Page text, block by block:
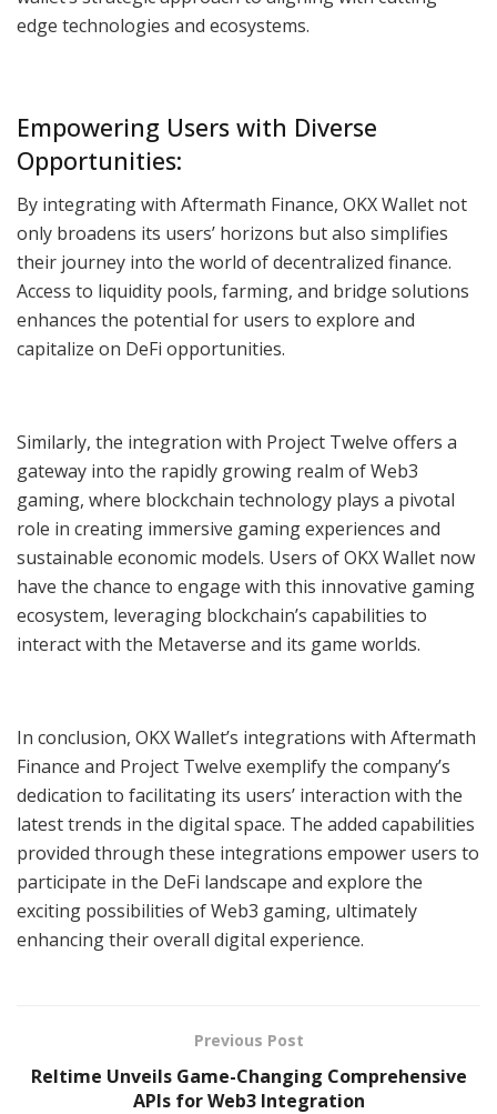
edge technologies and ecosystems.
Empowering Users with Diverse
Opportunities:
By integrating with Aftermath Finance, OKX Wallet not
only broadens its users’ horizons but also simplifies
their journey into the world of decentralized finance.
Access to liquidity pools, farming, and bridge solutions
enhances the potential for users to explore and
capitalize on DeFi opportunities.
Similarly, the integration with Project Twelve offers a
gateway into the rapidly growing realm of Web3
gaming, where blockchain technology plays a pivotal
role in creating immersive gaming experiences and
sustainable economic models. Users of OKX Wallet now
have the chance to engage with this innovative gaming
ecosystem, leveraging blockchain’s capabilities to
interact with the Metaverse and its game worlds.
In conclusion, OKX Wallet’s integrations with Aftermath
Finance and Project Twelve exemplify the company’s
dedication to facilitating its users’ interaction with the
latest trends in the digital space. The added capabilities
provided through these integrations empower users to
participate in the DeFi landscape and explore the
exciting possibilities of Web3 gaming, ultimately
enhancing their overall digital experience.
Previous Post
Reltime Unveils Game-Changing Comprehensive
APIs for Web3 Integration